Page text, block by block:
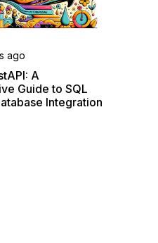
ago
A
Guide to SQL
Integration